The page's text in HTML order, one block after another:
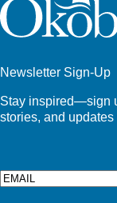
Newsletter Sign-Up
Stay inspired—sign
stories, and
Email